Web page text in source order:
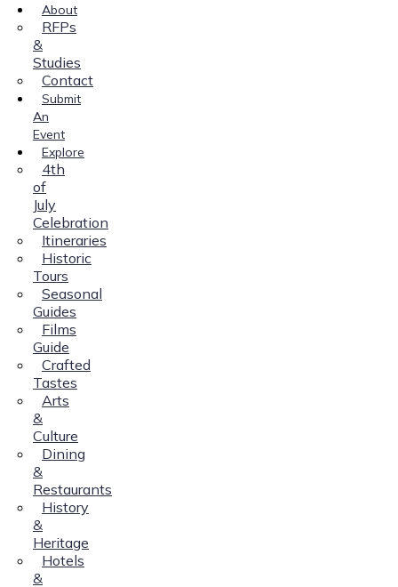
About
RFPs
&
Studies
Contact
Submit
An
Event
Explore
4th
of
July
Celebration
Itineraries
Historic
Tours
Seasonal
Guides
Films
Guide
Crafted
Tastes
Arts
&
Culture
Dining
&
Restaurants
History
&
Heritage
Hotels
&